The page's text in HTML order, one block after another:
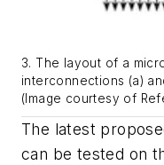
3. The layout of a
interconnections (a)
(Image courtesy of
The latest
can be tested on